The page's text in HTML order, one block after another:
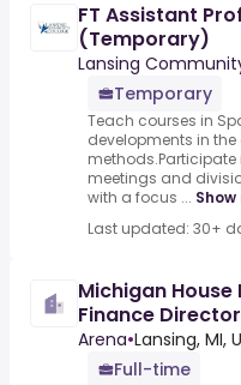
FT Assistant
(Temporary)
Lansing
Temporary
Teach courses in
developments in
meetings and
with a focus ...
Last updated: 30+
Michigan
Finance Director
Arena•Lansing, MI,
Full-time